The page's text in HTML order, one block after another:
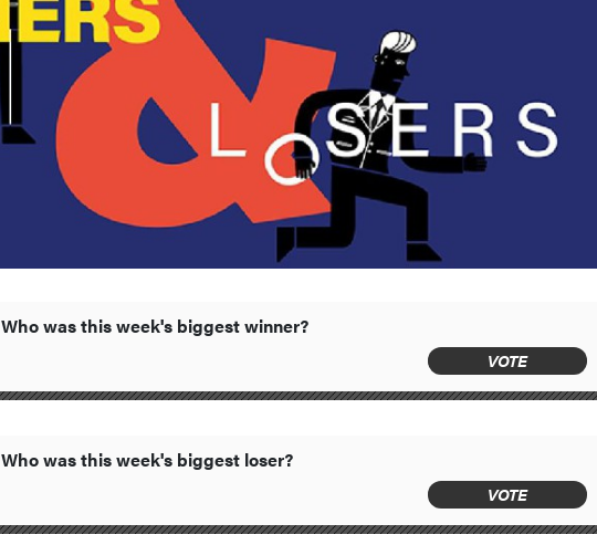
Who was this week's biggest winner?
VOTE
Who was this week's biggest loser?
VOTE